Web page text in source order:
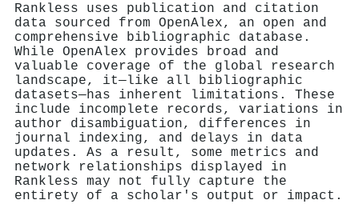
Rankless uses publication and citation
data sourced from OpenAlex, an open and
comprehensive bibliographic database.
While OpenAlex provides broad and
valuable coverage of the global research
landscape, it—like all bibliographic
datasets—has inherent limitations. These
include incomplete records, variations in
author disambiguation, differences in
journal indexing, and delays in data
updates. As a result, some metrics and
network relationships displayed in
Rankless may not fully capture the
entirety of a scholar's output or impact.